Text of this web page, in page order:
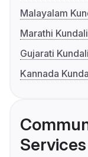
Malayalam
Marathi
Gujarati
Kannada
Services